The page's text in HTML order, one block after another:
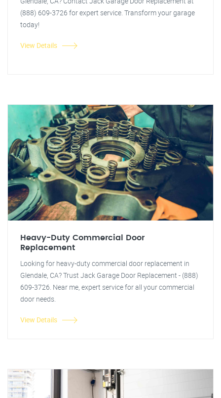
(888) 609-3726 for expert service. Transform your garage
today!
View Details
Heavy-Duty Commercial Door
Replacement
Looking for heavy-duty commercial door replacement in
Glendale, CA? Trust Jack Garage Door Replacement - (888)
609-3726. Near me, expert service for all your commercial
door needs.
View Details